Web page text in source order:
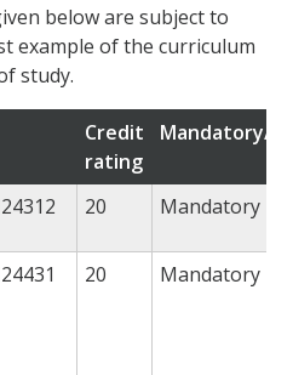
below are subject to
example of the curriculum
study.
Credit
rating
Mandatory/
20 Mandatory
20 Mandatory